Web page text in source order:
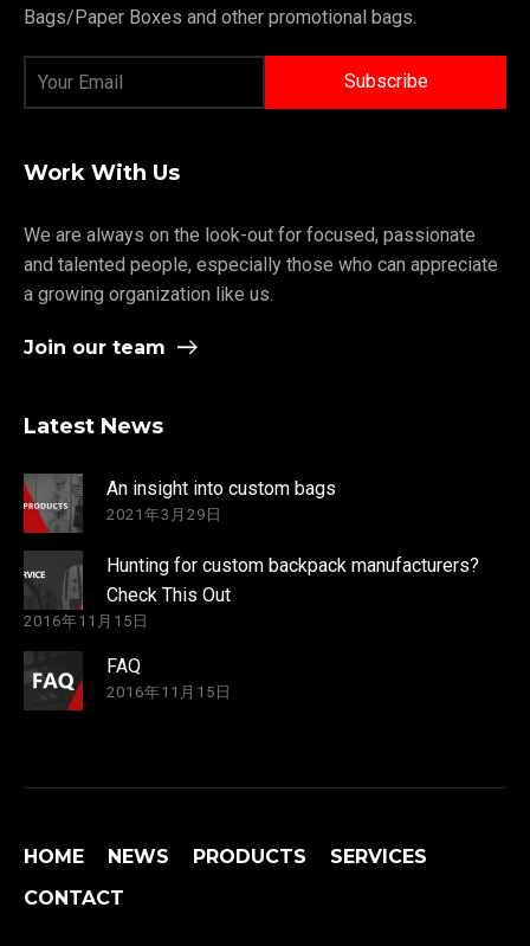
Bags/Paper Boxes and other promotional bags.
Work With Us
We are always on the look-out for focused, passionate
and talented people, especially those who can appreciate
a growing organization like us.
Join our team
Latest News
An insight into custom bags
2021年3月29日
Hunting for custom backpack manufacturers?
Check This Out
2016年11月15日
FAQ
2016年11月15日
HOME NEWS PRODUCTS
SERVICES
CONTACT